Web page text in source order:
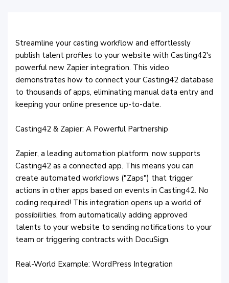
Streamline your casting workflow and effortlessly
publish talent profiles to your website with Casting42's
powerful new Zapier integration. This video
demonstrates how to connect your Casting42 database
to thousands of apps, eliminating manual data entry and
keeping your online presence up-to-date.
Casting42 & Zapier: A Powerful Partnership
Zapier, a leading automation platform, now supports
Casting42 as a connected app. This means you can
create automated workflows ("Zaps") that trigger
actions in other apps based on events in Casting42. No
coding required! This integration opens up a world of
possibilities, from automatically adding approved
talents to your website to sending notifications to your
team or triggering contracts with DocuSign.
Real-World Example: WordPress Integration